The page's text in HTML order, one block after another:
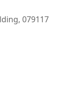
079117